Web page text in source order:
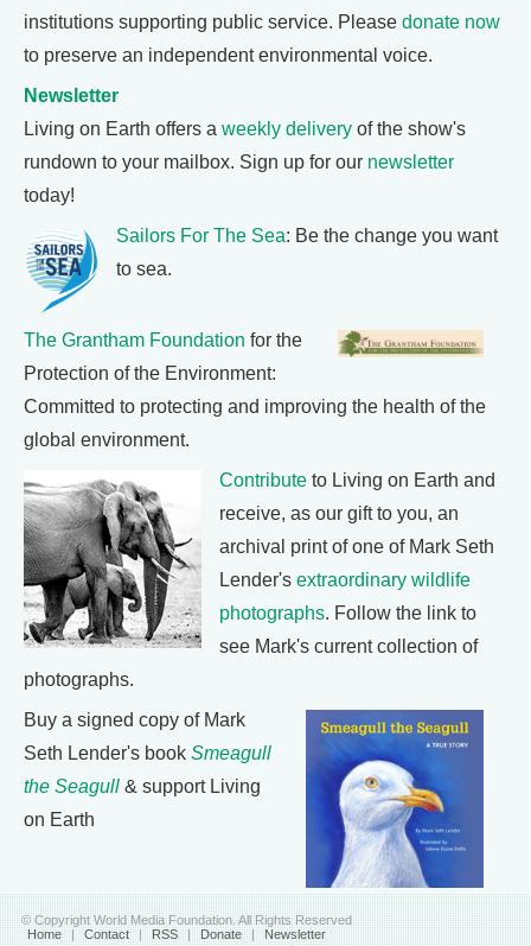
institutions supporting public service. Please donate now
to preserve an independent environmental voice.
Newsletter
Living on Earth offers a weekly delivery of the show's
rundown to your mailbox. Sign up for our newsletter
today!
Sailors For The Sea: Be the change you want
to sea.
The Grantham Foundation for the
Protection of the Environment:
Committed to protecting and improving the health of the
global environment.
Contribute to Living on Earth and
receive, as our gift to you, an
archival print of one of Mark Seth
Lender's extraordinary wildlife
photographs. Follow the link to
see Mark's current collection of
photographs.
Buy a signed copy of Mark
Seth Lender's book Smeagull
the Seagull & support Living
on Earth
© Copyright World Media Foundation. All Rights Reserved
Home | Contact | RSS | Donate | Newsletter